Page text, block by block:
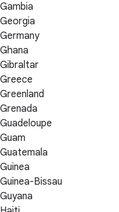
Gambia
Georgia
Germany
Ghana
Gibraltar
Greece
Greenland
Grenada
Guadeloupe
Guam
Guatemala
Guinea
Guinea-Bissau
Guyana